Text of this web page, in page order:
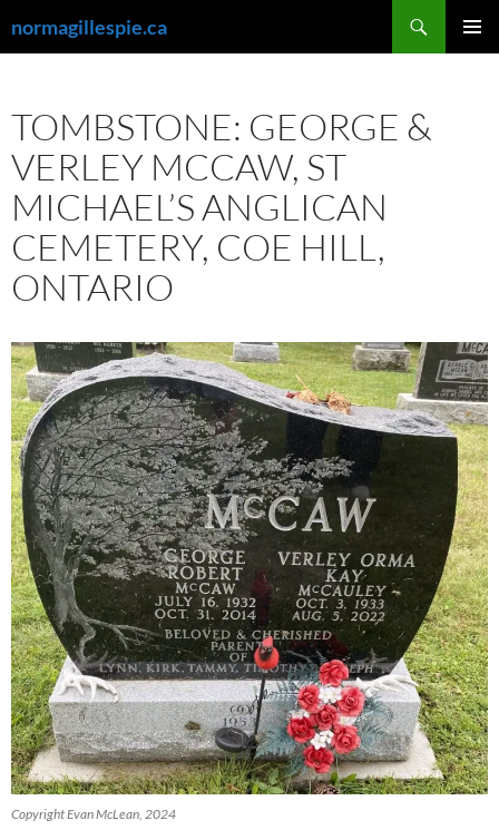
to
normagillespie.ca
TOMBSTONE: GEORGE &
VERLEY MCCAW, ST
MICHAEL’S ANGLICAN
CEMETERY, COE HILL,
ONTARIO
Copyright Evan McLean, 2024